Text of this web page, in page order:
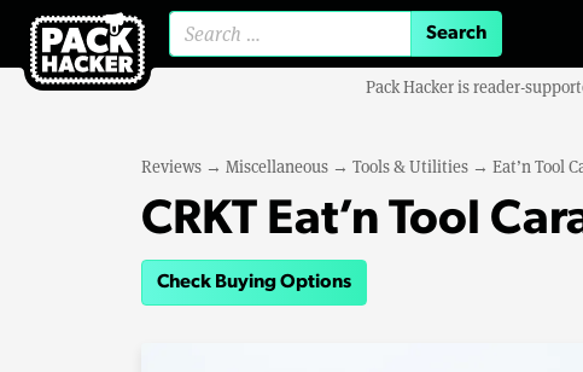
Pack Hacker is reader-
Reviews → Miscellaneous → Tools & Utilities → Eat’n Tool
CRKT Eat’n Tool
Check Buying Options